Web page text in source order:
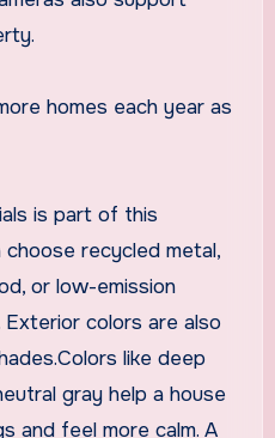
homes each year as
is part of this
recycled metal,
or low-emission
colors are also
like deep
gray help a house
and feel more calm. A